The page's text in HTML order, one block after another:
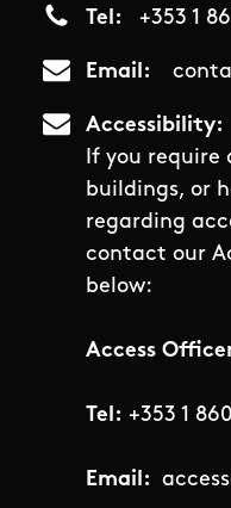
Tel +353 1
Email
Accessibility
If you require
buildings, or
regarding
contact our
below:
Access
Tel: +353 1
Email: